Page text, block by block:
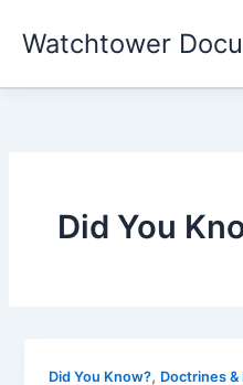
Watchtower
Did You
Did You Know?, Doctrines &